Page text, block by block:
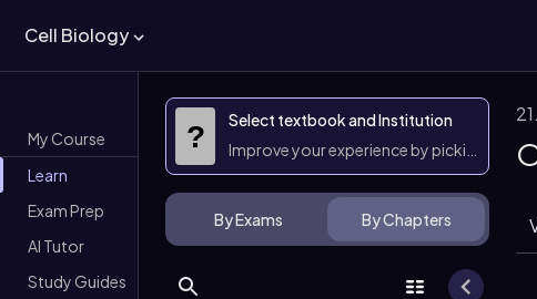
Cell Biology
My Course
Learn
Exam Prep
AI Tutor
Study Guides
?
Select textbook and Institution
Improve your experience by picking them
By Exams By Chapters